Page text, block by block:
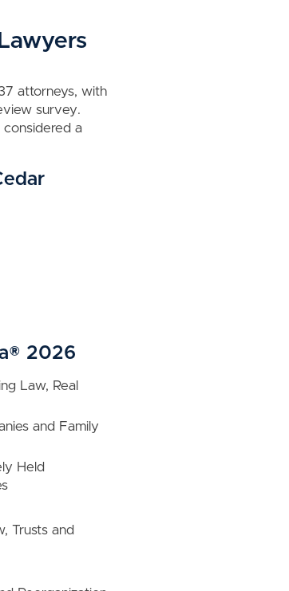
attorneys, with
survey.
considered a
2026
Law, Real
and Family
Held
Trusts and